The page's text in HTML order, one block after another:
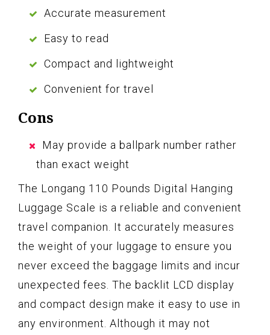
Accurate measurement
Easy to read
Compact and lightweight
Convenient for travel
Cons
May provide a ballpark number rather
than exact weight
The Longang 110 Pounds Digital Hanging
Luggage Scale is a reliable and convenient
travel companion. It accurately measures
the weight of your luggage to ensure you
never exceed the baggage limits and incur
unexpected fees. The backlit LCD display
and compact design make it easy to use in
any environment. Although it may not